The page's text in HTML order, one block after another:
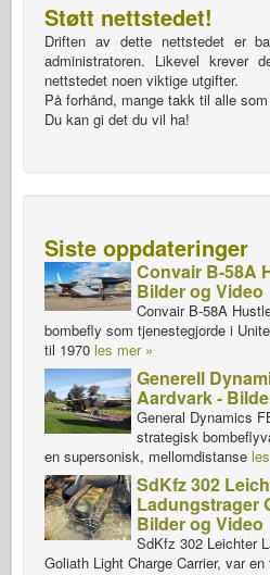
Støtt nettstedet!
Driften av dette nettstedet er
administratoren. Likevel krever
nettstedet noen viktige utgifter.
På forhånd, mange takk til alle
Du kan gi det du vil ha!
Siste oppdateringer
Convair B-58A
Bilder og Video
Convair B-58A
bombefly som tjenestegjorde i
til 1970 les mer »
Generell
Aardvark -
General Dynamics
strategisk
en supersonisk, mellomdistanse
SdKfz 302
Ladungstrager
Bilder og Video
SdKfz 302 Leichter
Goliath Light Charge Carrier, var